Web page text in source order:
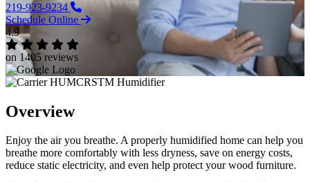
219-923-9234
Schedule Online
4.9
on 1405 reviews
Overview
Enjoy the air you breathe. A properly humidified home can help you
breathe more comfortably with less dryness, save on energy costs,
reduce static electricity, and even help protect your wood furniture.